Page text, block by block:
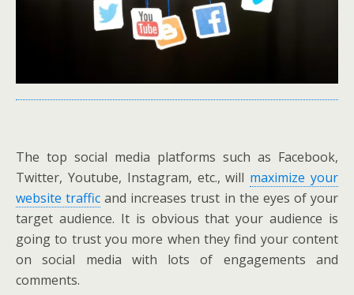
The top social media platforms such as Facebook,
Twitter, Youtube, Instagram, etc., will maximize your
website traffic and increases trust in the eyes of your
target audience. It is obvious that your audience is
going to trust you more when they find your content
on social media with lots of engagements and
comments.